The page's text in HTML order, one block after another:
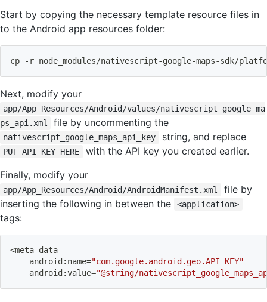
Start by copying the necessary template resource files in
to the Android app resources folder:
cp -r node_modules/nativescript-google-maps-sdk/
Next, modify your
app/App_Resources/Android/values/nativescript_google_ma
ps_api.xml
file by uncommenting the
nativescript_google_maps_api_key string, and replace
PUT_API_KEY_HERE
with the API key you created earlier.
Finally, modify your
app/App_Resources/Android/AndroidManifest.xml
file by
inserting the following in between the
<application>
tags:
<meta-data
    android:name
="com.google.android.geo.API_KEY"
    android:value
="@string/